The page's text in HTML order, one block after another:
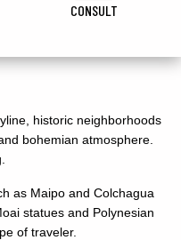
CONSULT
historic neighborhoods
bohemian atmosphere.
as Maipo and Colchagua
statues and Polynesian
of traveler.